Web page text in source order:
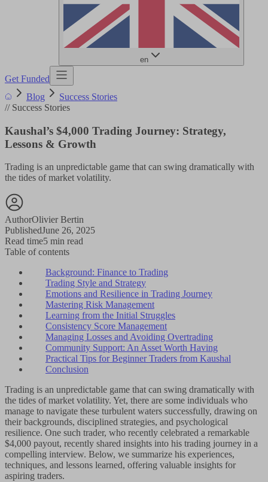
en
Get Funded
Blog
Success Stories
// Success Stories
Kaushal’s $4,000 Trading Journey: Strategy,
Lessons & Growth
Trading is an unpredictable game that can swing dramatically with
the tides of market volatility.
AuthorOlivier Bertin
PublishedJune 26, 2025
Read time5 min read
Table of contents
Background: Finance to Trading
Trading Style and Strategy
Emotions and Resilience in Trading Journey
Mastering Risk Management
Learning from the Initial Struggles
Consistency Score Management
Managing Losses and Avoiding Overtrading
Community Support: An Asset Worth Having
Practical Tips for Beginner Traders from Kaushal
Conclusion
Trading is an unpredictable game that can swing dramatically with
the tides of market volatility. Yet, there are some individuals who
manage to navigate these turbulent waters successfully, drawing on
their backgrounds, disciplined strategies, and psychological
resilience. One such trader, who recently celebrated a remarkable
$4,000 payout, recently shared insights into his trading journey in a
compelling interview. Below, we summarize his experiences,
techniques, and lessons learned, offering valuable insights for
aspiring traders.